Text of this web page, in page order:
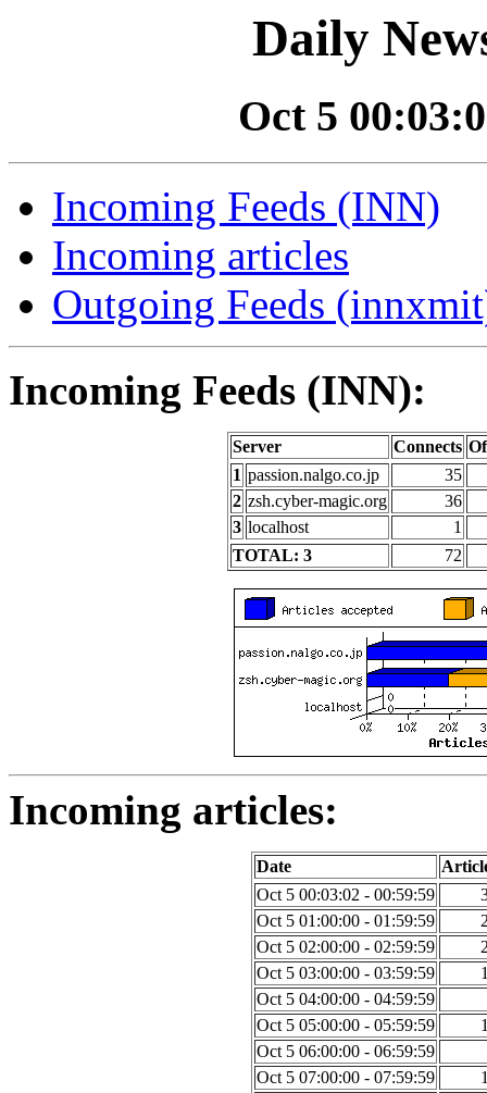
Daily
Oct 5
Incoming Feeds (INN)
Incoming articles
Outgoing Feeds
Incoming Feeds (INN):
Server Connects
1 passion.nalgo.co.jp
35
2 zsh.cyber-magic.org
36
3 localhost
1
TOTAL: 3
72
Incoming articles:
Date
Oct 5 00:03:02 - 00:59:59
Oct 5 01:00:00 - 01:59:59
Oct 5 02:00:00 - 02:59:59
Oct 5 03:00:00 - 03:59:59
Oct 5 04:00:00 - 04:59:59
Oct 5 05:00:00 - 05:59:59
Oct 5 06:00:00 - 06:59:59
Oct 5 07:00:00 - 07:59:59